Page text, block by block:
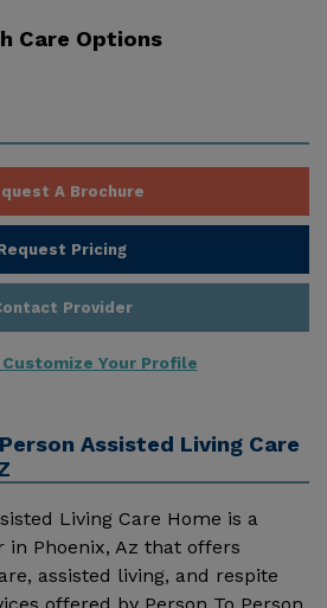
Care Options
A Brochure
Pricing
Provider
Your Profile
Assisted Living Care
Living Care Home is a
in Phoenix, Az that offers
assisted living, and respite